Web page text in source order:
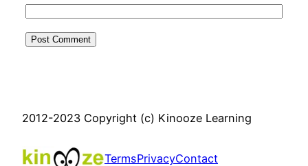
2012-2023 Copyright (c) Kinooze Learning
TermsPrivacyContact